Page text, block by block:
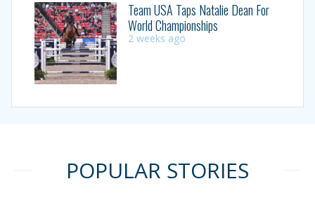
Team USA Taps Natalie Dean For
World Championships
2 weeks ago
POPULAR STORIES